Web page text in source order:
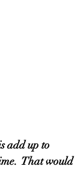
add up to
That would